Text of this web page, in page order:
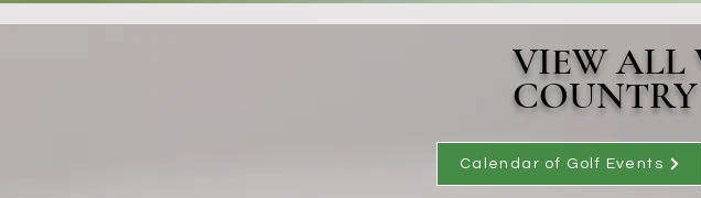
VIEW ALL
Calendar of Golf Events